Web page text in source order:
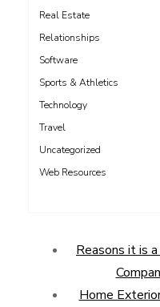
Real Estate
Relationships
Software
Sports & Athletics
Technology
Travel
Uncategorized
Web Resources
Reasons it is
Home